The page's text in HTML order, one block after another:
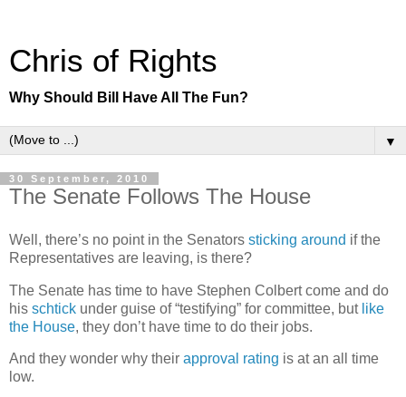
Chris of Rights
Why Should Bill Have All The Fun?
▼
30 September, 2010
The Senate Follows The House
Well, there’s no point in the Senators sticking around if the
Representatives are leaving, is there?
The Senate has time to have Stephen Colbert come and do
his schtick under guise of “testifying” for committee, but like
the House, they don’t have time to do their jobs.
And they wonder why their approval rating is at an all time
low.